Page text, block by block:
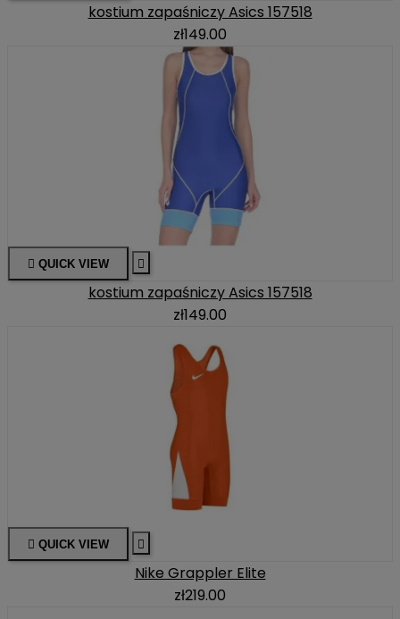
kostium zapaśniczy Asics 157518
zł149.00
 QUICK VIEW 
kostium zapaśniczy Asics 157518
zł149.00
 QUICK VIEW 
Nike Grappler Elite
zł219.00